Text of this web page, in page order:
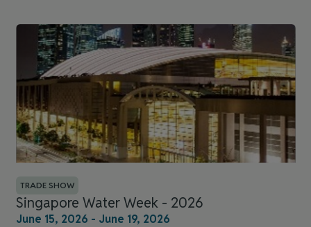
TRADE SHOW
Singapore Water Week - 2026
June 15, 2026 - June 19, 2026